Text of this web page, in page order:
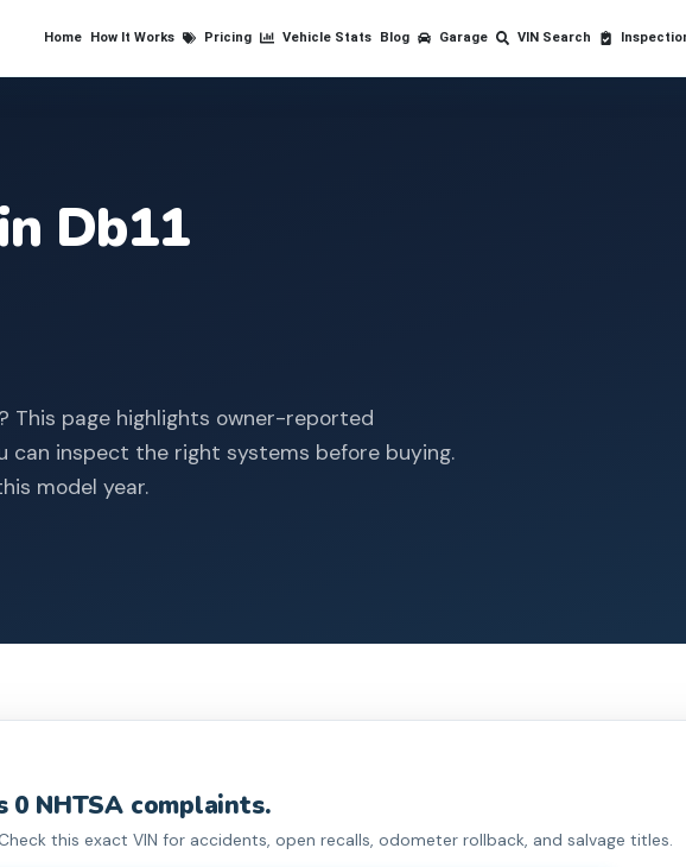
Home How It Works Pricing Vehicle Stats Blog Garage VIN Search
Db11
This page highlights owner-reported
inspect the right systems before buying.
model year.
0 NHTSA complaints.
this exact VIN for accidents, open recalls, odometer rollback, and salvage titles.